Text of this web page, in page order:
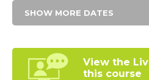
SHOW MORE DATES
View the
this course